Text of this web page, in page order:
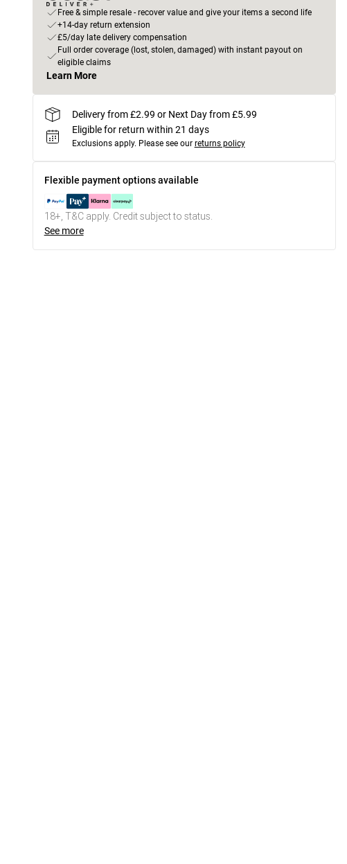
Free & simple resale - recover value and give your items a second life
+14-day return extension
£5/day late delivery compensation
Full order coverage (lost, stolen, damaged) with instant payout on
eligible claims
Learn More
Delivery from £2.99 or Next Day from £5.99
Eligible for return within 21 days
Exclusions apply. Please see our returns policy
Flexible payment options available
18+, T&C apply. Credit subject to status.
See more